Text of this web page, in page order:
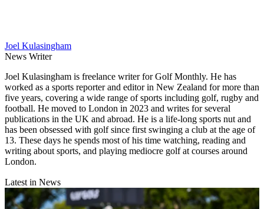
Joel Kulasingham
News Writer
Joel Kulasingham is freelance writer for Golf Monthly. He has
worked as a sports reporter and editor in New Zealand for more than
five years, covering a wide range of sports including golf, rugby and
football. He moved to London in 2023 and writes for several
publications in the UK and abroad. He is a life-long sports nut and
has been obsessed with golf since first swinging a club at the age of
13. These days he spends most of his time watching, reading and
writing about sports, and playing mediocre golf at courses around
London.
Latest in News